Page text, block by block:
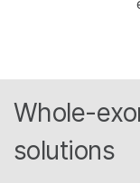
Whole-
solutions